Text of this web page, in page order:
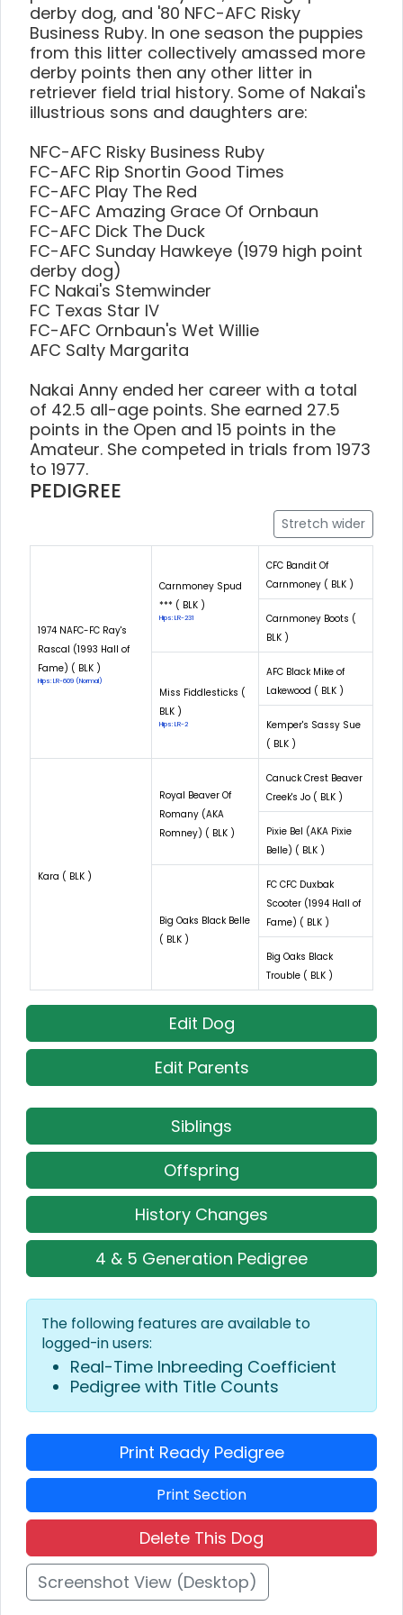
derby dog, and '80 NFC-AFC Risky
Business Ruby. In one season the puppies
from this litter collectively amassed more
derby points then any other litter in
retriever field trial history. Some of Nakai's
illustrious sons and daughters are:
NFC-AFC Risky Business Ruby
FC-AFC Rip Snortin Good Times
FC-AFC Play The Red
FC-AFC Amazing Grace Of Ornbaun
FC-AFC Dick The Duck
FC-AFC Sunday Hawkeye (1979 high point
derby dog)
FC Nakai's Stemwinder
FC Texas Star IV
FC-AFC Ornbaun's Wet Willie
AFC Salty Margarita
Nakai Anny ended her career with a total
of 42.5 all-age points. She earned 27.5
points in the Open and 15 points in the
Amateur. She competed in trials from 1973
to 1977.
PEDIGREE
Stretch wider
1974 NAFC-FC Ray's
Rascal (1993 Hall of
Fame) ( BLK )
Hips: LR-609 (Normal)
Carnmoney Spud
*** ( BLK )
Hips: LR-231
CFC Bandit Of
Carnmoney ( BLK )
Carnmoney Boots (
BLK )
Miss Fiddlesticks (
BLK )
Hips: LR-2
AFC Black Mike of
Lakewood ( BLK )
Kemper's Sassy Sue
( BLK )
Kara ( BLK )
Royal Beaver Of
Romany (AKA
Romney) ( BLK )
Canuck Crest Beaver
Creek's Jo ( BLK )
Pixie Bel (AKA Pixie
Belle) ( BLK )
Big Oaks Black Belle
( BLK )
FC CFC Duxbak
Scooter (1994 Hall of
Fame) ( BLK )
Big Oaks Black
Trouble ( BLK )
Edit Dog
Edit Parents
Siblings
Offspring
History Changes
4 & 5 Generation Pedigree
The following features are available to
logged-in users:
Real-Time Inbreeding Coefficient
Pedigree with Title Counts
Print Ready Pedigree
Print Section
Delete This Dog
Screenshot View (Desktop)